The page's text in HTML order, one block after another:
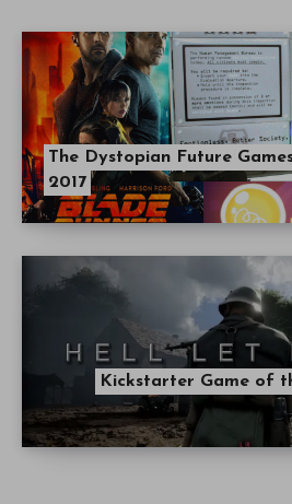
The Dystopian Future
2017
Kickstarter Game of